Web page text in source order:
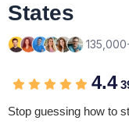
States
4.4
Stop guessing how to